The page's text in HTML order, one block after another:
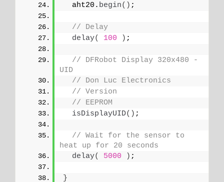
  aht20.
begin() ;
// Delay
delay( 100 ) ;
// DFRobot Display 320x480 -
UID
// Don Luc Electronics
// Version
// EEPROM
isDisplayUID() ;
// Wait for the sensor to
heat up for 20 seconds
delay( 5000 ) ;
}